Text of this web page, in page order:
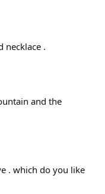
necklace .
and the
. which do you like